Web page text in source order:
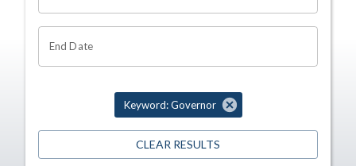
End Date
Keyword: Governor
CLEAR RESULTS